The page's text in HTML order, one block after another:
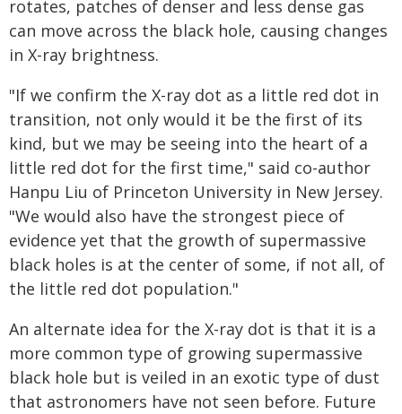
rotates, patches of denser and less dense gas
can move across the black hole, causing changes
in X-ray brightness.
"If we confirm the X-ray dot as a little red dot in
transition, not only would it be the first of its
kind, but we may be seeing into the heart of a
little red dot for the first time," said co-author
Hanpu Liu of Princeton University in New Jersey.
"We would also have the strongest piece of
evidence yet that the growth of supermassive
black holes is at the center of some, if not all, of
the little red dot population."
An alternate idea for the X-ray dot is that it is a
more common type of growing supermassive
black hole but is veiled in an exotic type of dust
that astronomers have not seen before. Future